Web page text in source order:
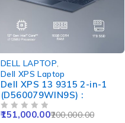
DELL LAPTOP
Dell XPS Laptop
Dell XPS 13 9315 2-in-1
(D560079WIN9S) :
200,000.00
151,000.00